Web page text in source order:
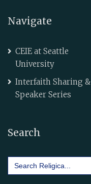
Navigate
CEIE at Seattle
University
Interfaith Sharing &
Speaker Series
Search
Search
for: